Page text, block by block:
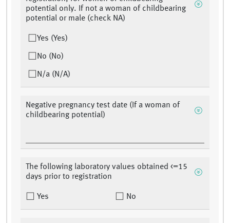
potential only. If not a woman of childbearing
potential or male (check NA)
Yes (Yes)
No (No)
N/a (N/A)
Negative pregnancy test date (If a woman of
childbearing potential)
The following laboratory values obtained <=15
days prior to registration
Yes No